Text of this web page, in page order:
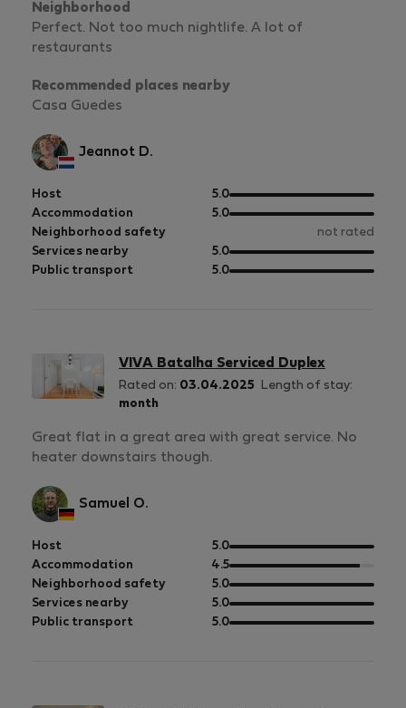
Neighborhood
Perfect. Not too much nightlife. A lot of
restaurants
Recommended places nearby
Casa Guedes
Jeannot D.
Host 5.0out
of
Accommodation 5.0out
5
Neighborhood safety
not rated
Services nearby
5.0out
of
Public transport 5.0out
VIVA Batalha Serviced Duplex
Rated on: 03.04.2025
Length of stay:
month
Great flat in a great area with great service. No
heater downstairs though.
Samuel O.
Host 5.0out
of
5
Accommodation 4.5out
of
5
Neighborhood safety 5.0out
of
5
Services nearby 5.0out
of
Public transport 5.0out